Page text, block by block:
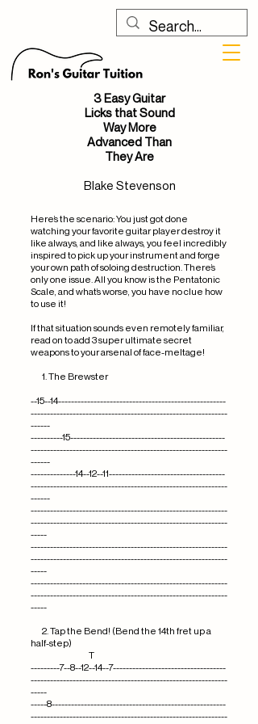
3 Easy Guitar
Licks that Sound
Way More
Advanced Than
They Are
Blake Stevenson
Here’s the scenario: You just got done
watching your favorite guitar player destroy it
like always, and like always, you feel incredibly
inspired to pick up your instrument and forge
your own path of soloing destruction. There’s
only one issue. All you know is the Pentatonic
Scale, and what’s worse, you have no clue how
to use it!
If that situation sounds even remotely familiar,
read on to add 3 super ultimate secret
weapons to your arsenal of face-meltage!
1. The Brewster
--15--14----------------------------------------------------
-------------------------------------------------------------
------
----------15------------------------------------------------
-------------------------------------------------------------
------
--------------14--12--11------------------------------------
-------------------------------------------------------------
------
-------------------------------------------------------------
-------------------------------------------------------------
-----
-------------------------------------------------------------
-------------------------------------------------------------
-----
-------------------------------------------------------------
-------------------------------------------------------------
-----
2. Tap the Bend! (Bend the 14th fret up a
half-step)
T
---------7--8--12--14--7-----------------------------------
-------------------------------------------------------------
-----
-----8------------------------------------------------------
-------------------------------------------------------------